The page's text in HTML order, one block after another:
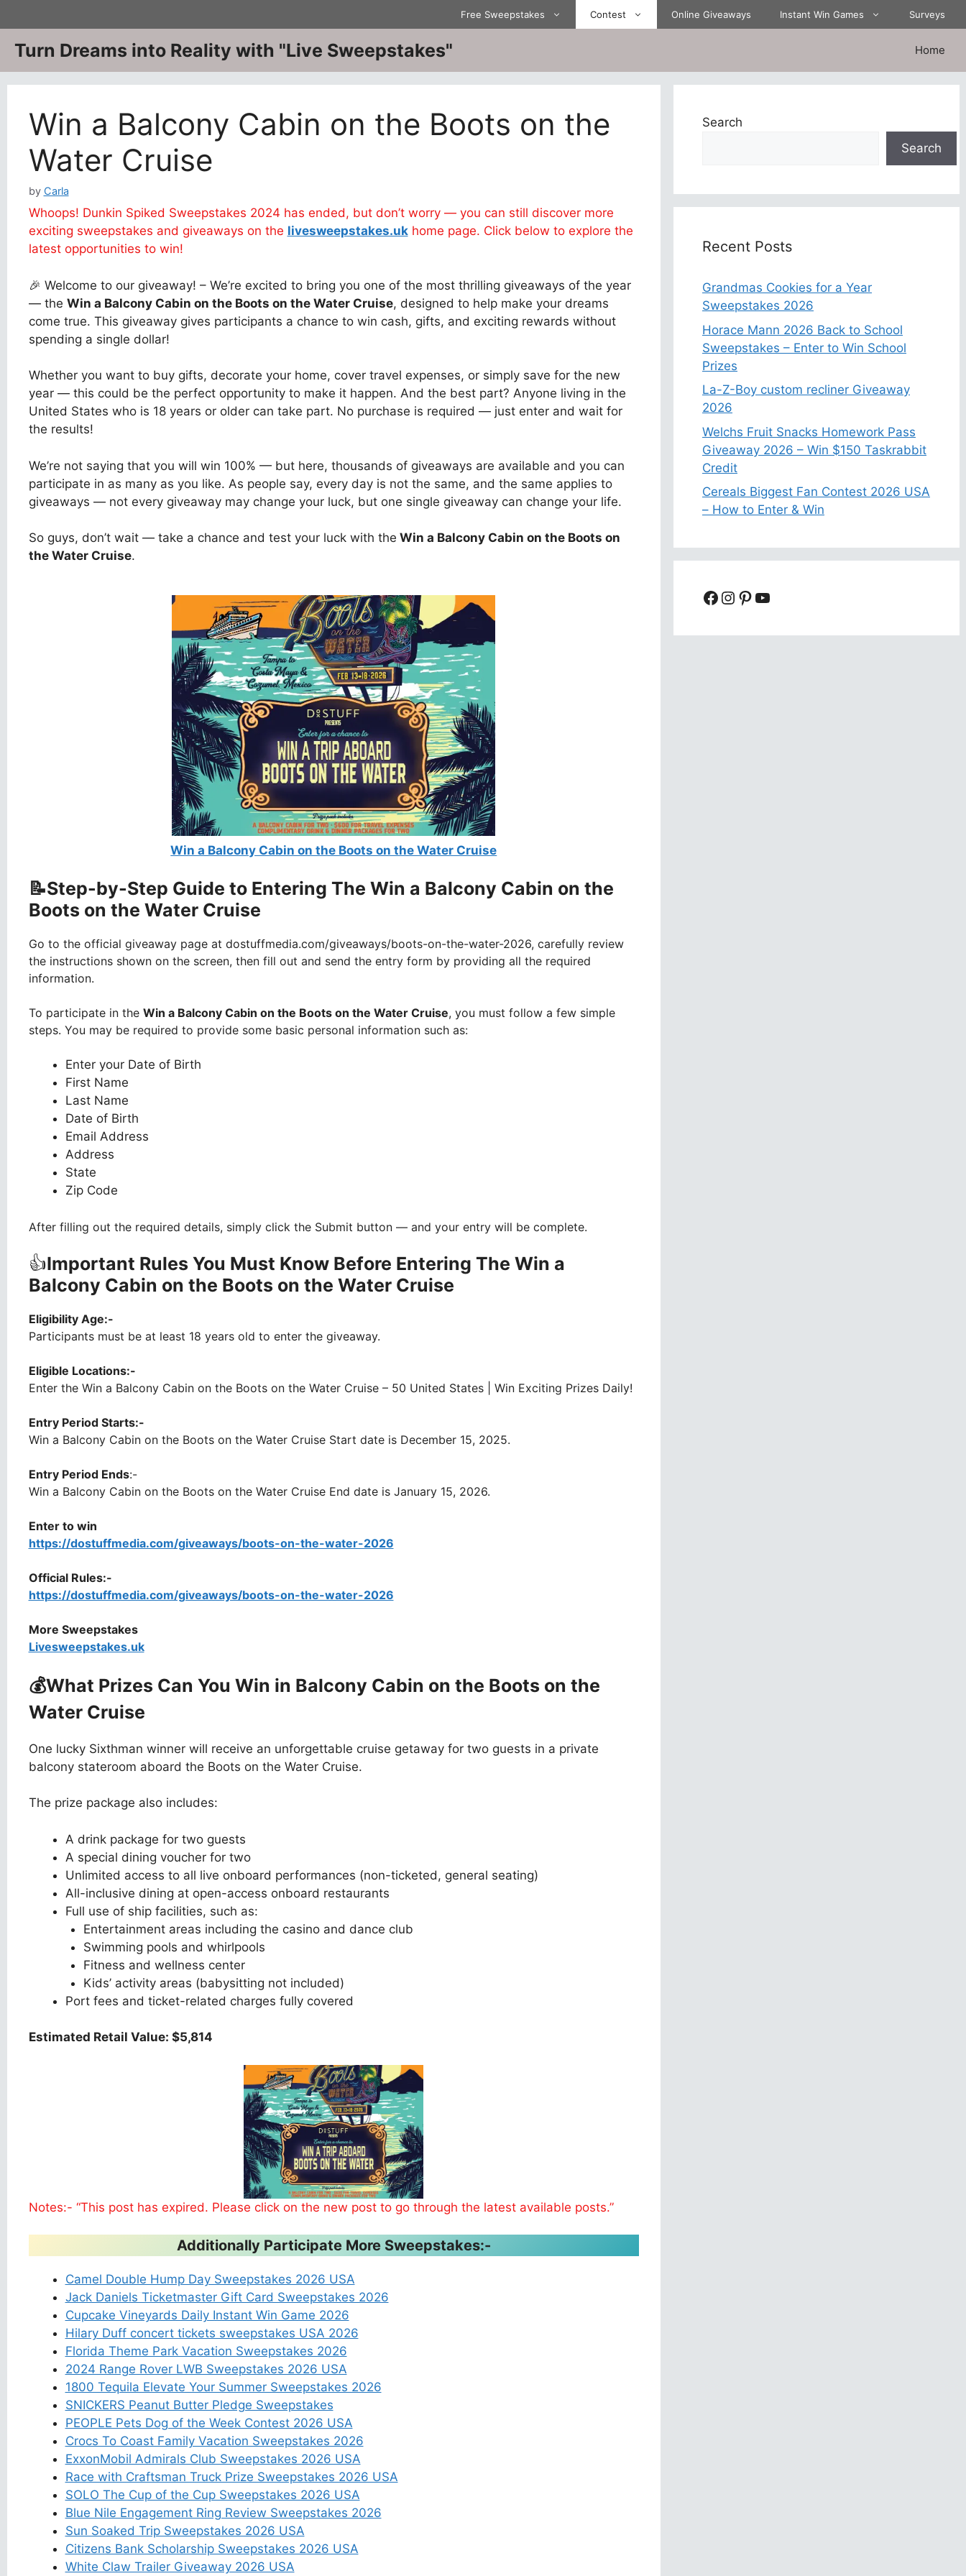
to
content
Free Sweepstakes Contest Online Giveaways Instant Win Games Surveys
Turn Dreams into Reality with "Live Sweepstakes" Home
Win a Balcony Cabin on the Boots on the
Water Cruise
by Carla
Whoops! Dunkin Spiked Sweepstakes 2024 has ended, but don’t worry — you can still discover more
exciting sweepstakes and giveaways on the livesweepstakes.ukhome page. Click below to explore the
latest opportunities to win!
🎉 Welcome to our giveaway! – We’re excited to bring you one of the most thrilling giveaways of the year
— the Win a Balcony Cabin on the Boots on the Water Cruise, designed to help make your dreams
come true. This giveaway gives participants a chance to win cash, gifts, and exciting rewards without
spending a single dollar!
Whether you want to buy gifts, decorate your home, cover travel expenses, or simply save for the new
year — this could be the perfect opportunity to make it happen. And the best part? Anyone living in the
United States who is 18 years or older can take part. No purchase is required — just enter and wait for
the results!
We’re not saying that you will win 100% — but here, thousands of giveaways are available and you can
participate in as many as you like. As people say, every day is not the same, and the same applies to
giveaways — not every giveaway may change your luck, but one single giveaway can change your life.
So guys, don’t wait — take a chance and test your luck with the Win a Balcony Cabin on the Boots on
the Water Cruise.
Win a Balcony Cabin on the Boots on the Water Cruise
📝Step-by-Step Guide to Entering The Win a Balcony Cabin on the
Boots on the Water Cruise
Go to the official giveaway page at dostuffmedia.com/giveaways/boots-on-the-water-2026, carefully review
the instructions shown on the screen, then fill out and send the entry form by providing all the required
information.
To participate in the Win a Balcony Cabin on the Boots on the Water Cruise, you must follow a few simple
steps. You may be required to provide some basic personal information such as:
Enter your Date of Birth
First Name
Last Name
Date of Birth
Email Address
Address
State
Zip Code
After filling out the required details, simply click the Submit button — and your entry will be complete.
👍Important Rules You Must Know Before Entering The Win a
Balcony Cabin on the Boots on the Water Cruise
Eligibility Age:-
Participants must be at least 18 years old to enter the giveaway.
Eligible Locations:-
Enter the Win a Balcony Cabin on the Boots on the Water Cruise – 50 United States | Win Exciting Prizes Daily!
Entry Period Starts:-
Win a Balcony Cabin on the Boots on the Water Cruise Start date is December 15, 2025.
Entry Period Ends:-
Win a Balcony Cabin on the Boots on the Water Cruise End date is January 15, 2026.
Enter to win
https://dostuffmedia.com/giveaways/boots-on-the-water-2026
Official Rules:-
https://dostuffmedia.com/giveaways/boots-on-the-water-2026
More Sweepstakes
Livesweepstakes.uk
💰What Prizes Can You Win in Balcony Cabin on the Boots on the
Water Cruise
One lucky Sixthman winner will receive an unforgettable cruise getaway for two guests in a private
balcony stateroom aboard the Boots on the Water Cruise.
The prize package also includes:
A drink package for two guests
A special dining voucher for two
Unlimited access to all live onboard performances (non-ticketed, general seating)
All-inclusive dining at open-access onboard restaurants
Full use of ship facilities, such as:
Entertainment areas including the casino and dance club
Swimming pools and whirlpools
Fitness and wellness center
Kids’ activity areas (babysitting not included)
Port fees and ticket-related charges fully covered
Estimated Retail Value: $5,814
Notes:- “This post has expired. Please click on the new post to go through the latest available posts.”
Additionally Participate More Sweepstakes:-
Camel Double Hump Day Sweepstakes 2026 USA
Jack Daniels Ticketmaster Gift Card Sweepstakes 2026
Cupcake Vineyards Daily Instant Win Game 2026
Hilary Duff concert tickets sweepstakes USA 2026
Florida Theme Park Vacation Sweepstakes 2026
2024 Range Rover LWB Sweepstakes 2026 USA
1800 Tequila Elevate Your Summer Sweepstakes 2026
SNICKERS Peanut Butter Pledge Sweepstakes
PEOPLE Pets Dog of the Week Contest 2026 USA
Crocs To Coast Family Vacation Sweepstakes 2026
ExxonMobil Admirals Club Sweepstakes 2026 USA
Race with Craftsman Truck Prize Sweepstakes 2026 USA
SOLO The Cup of the Cup Sweepstakes 2026 USA
Blue Nile Engagement Ring Review Sweepstakes 2026
Sun Soaked Trip Sweepstakes 2026 USA
Citizens Bank Scholarship Sweepstakes 2026 USA
White Claw Trailer Giveaway 2026 USA
Search
Search
Recent Posts
Grandmas Cookies for a Year
Sweepstakes 2026
Horace Mann 2026 Back to School
Sweepstakes – Enter to Win School
Prizes
La-Z-Boy custom recliner Giveaway
2026
Welchs Fruit Snacks Homework Pass
Giveaway 2026 – Win $150 Taskrabbit
Credit
Cereals Biggest Fan Contest 2026 USA
– How to Enter & Win
Facebook
Instagram
Pinterest
YouTube